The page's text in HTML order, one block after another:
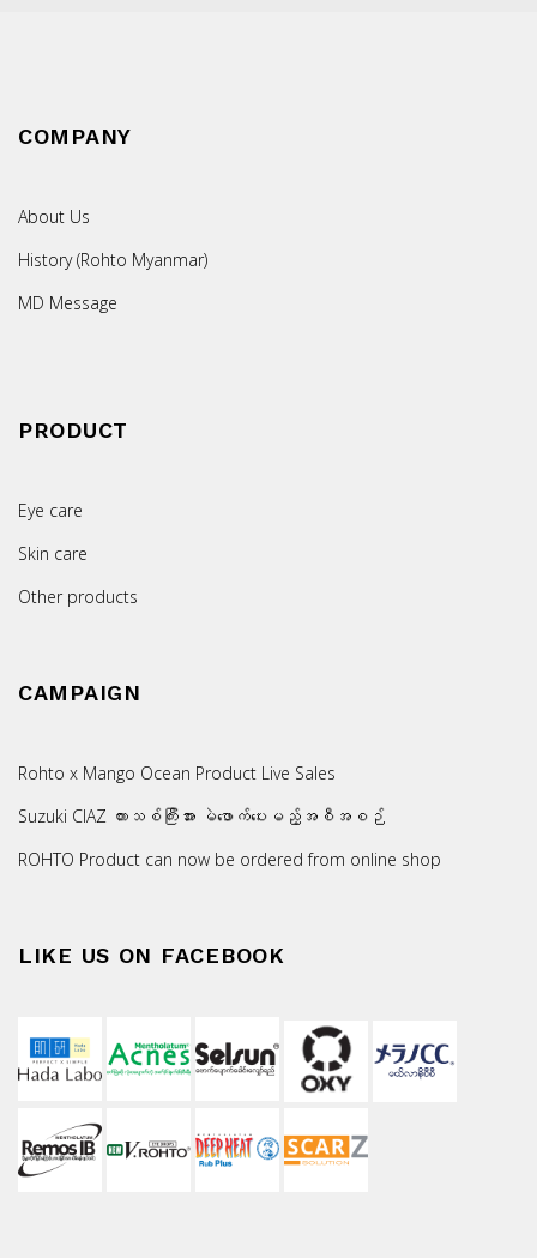
COMPANY
About Us
History (Rohto Myanmar)
MD Message
PRODUCT
Eye care
Skin care
Other products
CAMPAIGN
Rohto x Mango Ocean Product Live Sales
Suzuki CIAZ ကားသစ်ကြီးအား မဲဖောက်ပေးမည့်အစီအစဉ်
ROHTO Product can now be ordered from online shop
LIKE US ON FACEBOOK